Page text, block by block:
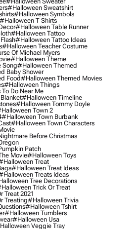
#halloween Sweatshirt
#halloween Symbols
#halloween T Shirts
#halloween Table Runner
#halloween Tattoo
#halloween Tattoo Ideas
#halloween Teacher Costume
Of Michael Myers
#halloween Theme
Song#halloween Themed
Baby Shower
Food#halloween Themed Movies
#halloween Things
Do Near Me
#halloween Timeline
#halloween Tommy Doyle
Town 2
#halloween Town Burbank
#halloween Town Characters
Before Christmas
Patch
Movie#halloween Toys
Treat
#halloween Treat Ideas
Treats Ideas
Tree Decorations
Trick Or Treat
Treat 2021
Treating#halloween Trivia
#halloween Tshirt
#halloween Tumblers
#halloween Usa
Veggie Tray